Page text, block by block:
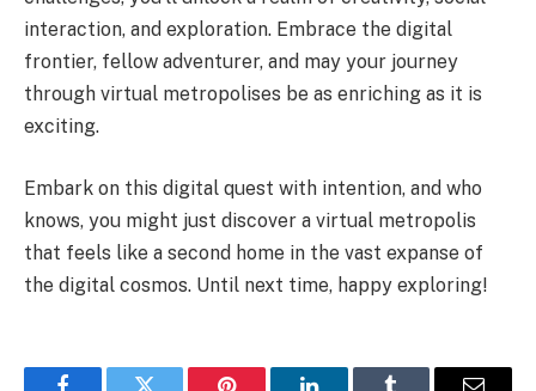
interaction, and exploration. Embrace the digital
frontier, fellow adventurer, and may your journey
through virtual metropolises be as enriching as it is
exciting.
Embark on this digital quest with intention, and who
knows, you might just discover a virtual metropolis
that feels like a second home in the vast expanse of
the digital cosmos. Until next time, happy exploring!